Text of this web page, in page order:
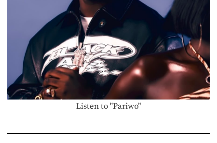
Listen to "Pariwo"